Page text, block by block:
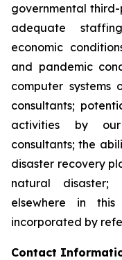
governmental
adequate
economic
and pandemic
computer
consultants;
activities by
consultants; the
disaster recovery
natural disaster;
elsewhere in
incorporated by
Contact